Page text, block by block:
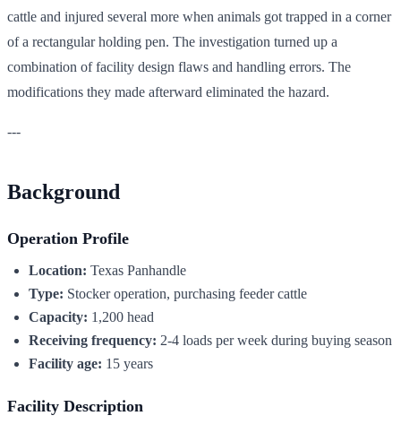
cattle and injured several more when animals got trapped in a corner
of a rectangular holding pen. The investigation turned up a
combination of facility design flaws and handling errors. The
modifications they made afterward eliminated the hazard.
---
Background
Operation Profile
Location: Texas Panhandle
Type: Stocker operation, purchasing feeder cattle
Capacity: 1,200 head
Receiving frequency: 2-4 loads per week during buying season
Facility age: 15 years
Facility Description